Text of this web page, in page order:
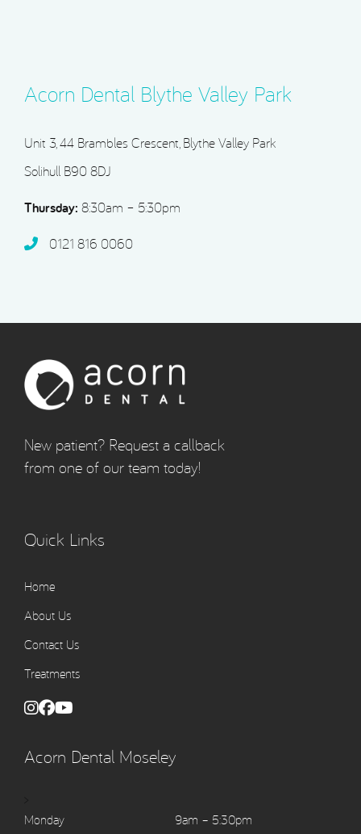
Acorn Dental Blythe Valley Park
Unit 3, 44 Brambles Crescent, Blythe Valley Park
Solihull B90 8DJ
Thursday: 8:30am – 5:30pm
0121 816 0060‬
New patient? Request a callback
from one of our team today!
Quick Links
Home
About Us
Contact Us
Treatments
Acorn Dental Moseley
Monday
9am – 5:30pm